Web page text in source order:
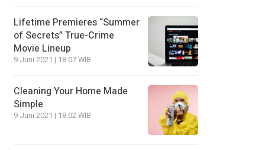
Lifetime Premieres “Summer
of Secrets” True-Crime
Movie Lineup
9 Juni 2021 | 18:07 WIB
Cleaning Your Home Made
Simple
9 Juni 2021 | 18:02 WIB